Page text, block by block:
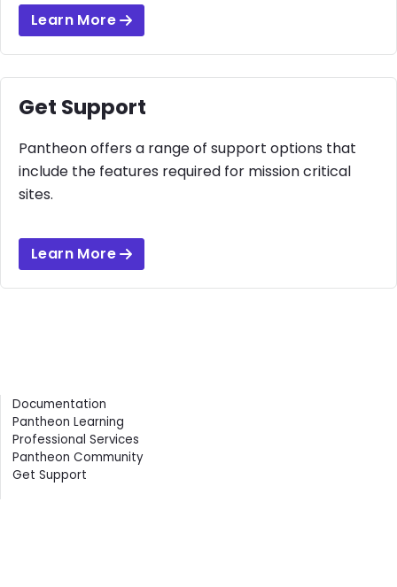
Learn More
Get Support
Pantheon offers a range of support options that
include the features required for mission critical
sites.
Learn More
Contents
Documentation
Pantheon Learning
Professional Services
Pantheon Community
Get Support